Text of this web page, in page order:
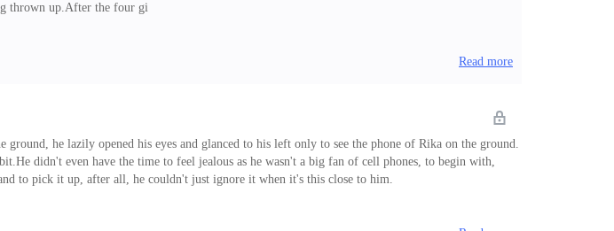
thrown up.After the four gi
Read more
he lazily opened his eyes and glanced to his left only to see the phone of Rika on the ground.
didn't even have the time to feel jealous as he wasn't a big fan of cell phones, to begin with,
to pick it up, after all, he couldn't just ignore it when it's this close to him.